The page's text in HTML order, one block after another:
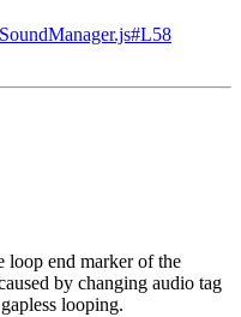
loop end marker of the
by changing audio tag
looping.